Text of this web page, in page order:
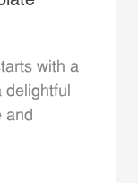
with a
delightful
and